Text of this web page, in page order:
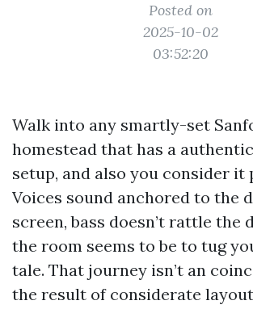
Posted on
2025-10-02
03:52:20
Walk into any smartly-set
homestead that has a
setup, and also you consider it
Voices sound anchored to the
screen, bass doesn’t rattle the
the room seems to be to tug
tale. That journey isn’t an
the result of considerate